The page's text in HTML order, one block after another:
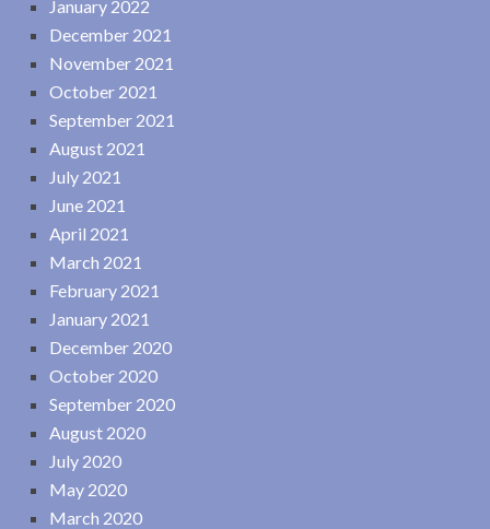
January 2022
December 2021
November 2021
October 2021
September 2021
August 2021
July 2021
June 2021
April 2021
March 2021
February 2021
January 2021
December 2020
October 2020
September 2020
August 2020
July 2020
May 2020
March 2020